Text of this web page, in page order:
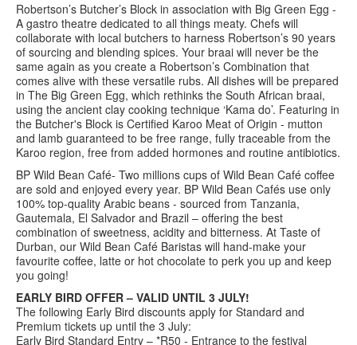
Robertson’s Butcher’s Block in association with Big Green Egg -
A gastro theatre dedicated to all things meaty. Chefs will
collaborate with local butchers to harness Robertson’s 90 years
of sourcing and blending spices. Your braai will never be the
same again as you create a Robertson’s Combination that
comes alive with these versatile rubs. All dishes will be prepared
in The Big Green Egg, which rethinks the South African braai,
using the ancient clay cooking technique ‘Kama do’. Featuring in
the Butcher's Block is Certified Karoo Meat of Origin - mutton
and lamb guaranteed to be free range, fully traceable from the
Karoo region, free from added hormones and routine antibiotics.
BP Wild Bean Café- Two millions cups of Wild Bean Café coffee
are sold and enjoyed every year. BP Wild Bean Cafés use only
100% top-quality Arabic beans - sourced from Tanzania,
Gautemala, El Salvador and Brazil – offering the best
combination of sweetness, acidity and bitterness. At Taste of
Durban, our Wild Bean Café Baristas will hand-make your
favourite coffee, latte or hot chocolate to perk you up and keep
you going!
EARLY BIRD OFFER – VALID UNTIL 3 JULY!
The following Early Bird discounts apply for Standard and
Premium tickets up until the 3 July:
Early Bird Standard Entry – *R50 - Entrance to the festival